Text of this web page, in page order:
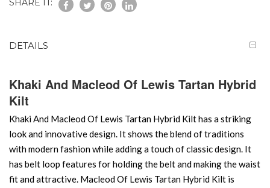
SHARE IT:
DETAILS
Khaki And Macleod Of Lewis Tartan Hybrid
Kilt
Khaki And Macleod Of Lewis Tartan Hybrid Kilt has a striking
look and innovative design. It shows the blend of traditions
with modern fashion while adding a touch of classic design. It
has belt loop features for holding the belt and making the waist
fit and attractive. Macleod Of Lewis Tartan Hybrid Kilt is